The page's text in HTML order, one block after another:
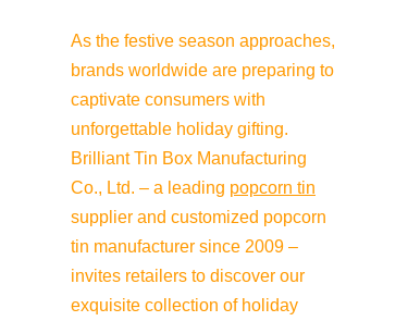
As the festive season approaches,
brands worldwide are preparing to
captivate consumers with
unforgettable holiday gifting.
Brilliant Tin Box Manufacturing
Co., Ltd. – a leading popcorn tin
supplier and customized popcorn
tin manufacturer since 2009 –
invites retailers to discover our
exquisite collection of holiday